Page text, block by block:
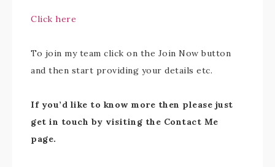
Click here
To join my team click on the Join Now button
and then start providing your details etc.
If you’d like to know more then please just
get in touch by visiting the Contact Me
page.